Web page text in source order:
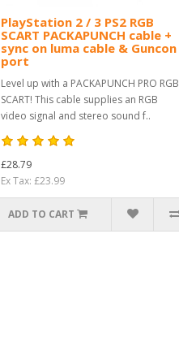
PlayStation 2 / 3 PS2 RGB
SCART PACKAPUNCH cable +
sync on luma cable & Guncon
port
Level up with a PACKAPUNCH PRO RGB
SCART! This cable supplies an RGB
video signal and stereo sound f..
£28.79
Ex Tax: £23.99
ADD TO CART